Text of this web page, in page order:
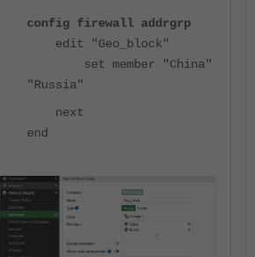
config firewall addrgrp
edit "Geo_block"
set member "China"
"Russia"
next
end